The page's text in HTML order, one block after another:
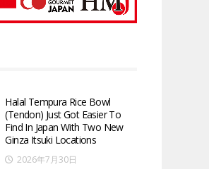
Halal Tempura Rice Bowl
(Tendon) Just Got Easier To
Find In Japan With Two New
Ginza Itsuki Locations
2026年7月30日